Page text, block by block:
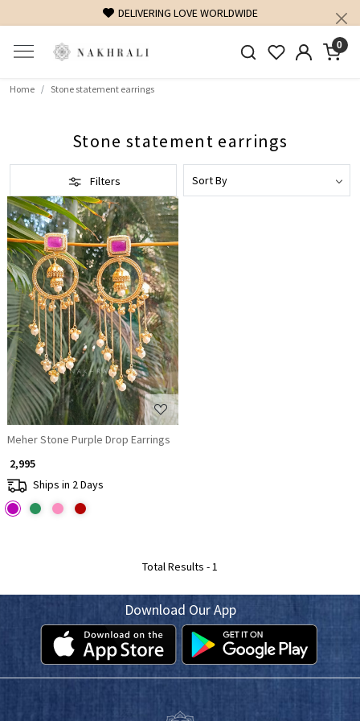
DELIVERING LOVE WORLDWIDE
0
Home Stone statement earrings
Stone statement earrings
Filters
Loading...
Meher Stone Purple Drop Earrings
₹ 2,995
Ships in 2 Days
Total Results -1
Download Our App